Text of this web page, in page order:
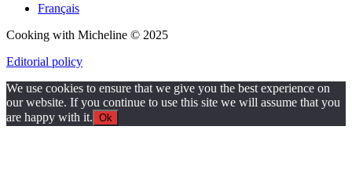
Français
Cooking with Micheline © 2025
Editorial policy
We use cookies to ensure that we give you the best experience on
our website. If you continue to use this site we will assume that you
are happy with it. Ok